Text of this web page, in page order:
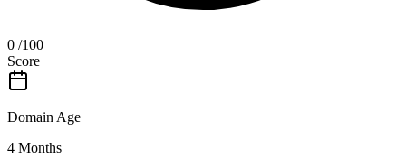
0 /100
Score
Domain Age
4 Months